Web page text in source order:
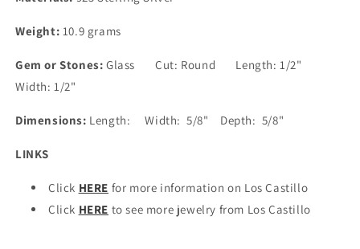
Weight: 10.9 grams
Gem or Stones: Glass Cut: Round Length: 1/2"
Width: 1/2"
Dimensions: Length: Width: 5/8" Depth: 5/8"
LINKS
Click HERE for more information on Los Castillo
Click HERE to see more jewelry from Los Castillo